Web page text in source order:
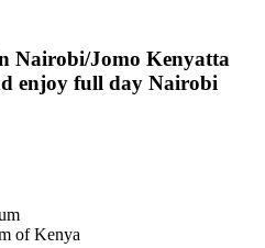
Nairobi/Jomo Kenyatta
enjoy full day Nairobi
of Kenya